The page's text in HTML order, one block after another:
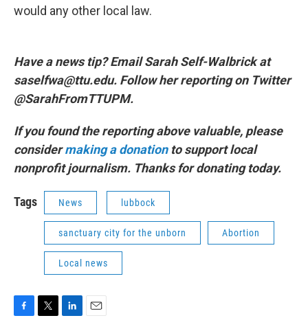
would any other local law.
Have a news tip? Email Sarah Self-Walbrick at
saselfwa@ttu.edu. Follow her reporting on Twitter
@SarahFromTTUPM.
If you found the reporting above valuable, please
considermaking a donationto support local
nonprofit journalism. Thanks for donating today.
Tags News lubbock
sanctuary city for the unborn Abortion
Local news